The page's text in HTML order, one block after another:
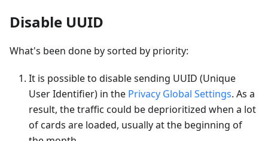
Disable UUID
What's been done by sorted by priority:
It is possible to disable sending UUID (Unique
User Identifier) in the Privacy Global Settings. As a
result, the traffic could be deprioritized when a lot
of cards are loaded, usually at the beginning of